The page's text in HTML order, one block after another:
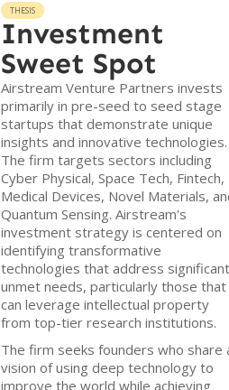
THESIS
Investment
Sweet Spot
Airstream Venture Partners invests
primarily in pre-seed to seed stage
startups that demonstrate unique
insights and innovative technologies.
The firm targets sectors including
Cyber Physical, Space Tech, Fintech,
Medical Devices, Novel Materials,
Quantum Sensing. Airstream's
investment strategy is centered on
identifying transformative
technologies that address significant
unmet needs, particularly those that
can leverage intellectual property
from top-tier research institutions.
The firm seeks founders who share
vision of using deep technology to
improve the world while achieving